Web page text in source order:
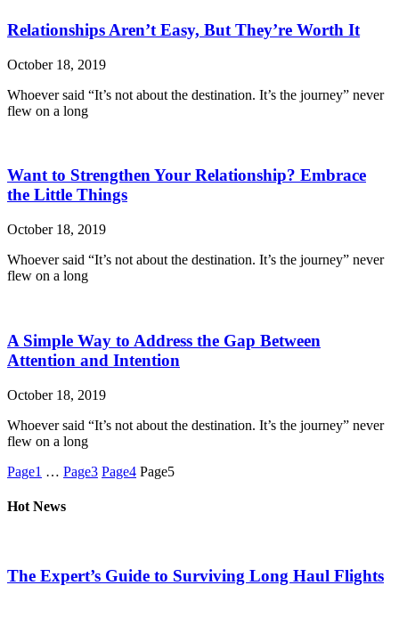
Relationships Aren’t Easy, But They’re Worth It
October 18, 2019
Whoever said “It’s not about the destination. It’s the journey” never
flew on a long
Want to Strengthen Your Relationship? Embrace
the Little Things
October 18, 2019
Whoever said “It’s not about the destination. It’s the journey” never
flew on a long
A Simple Way to Address the Gap Between
Attention and Intention
October 18, 2019
Whoever said “It’s not about the destination. It’s the journey” never
flew on a long
Page1 … Page3 Page4 Page5
Hot News
The Expert’s Guide to Surviving Long Haul Flights